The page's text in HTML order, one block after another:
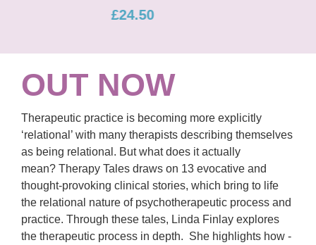
OUT NOW
Therapeutic practice is becoming more explicitly
‘relational’ with many therapists describing themselves
as being relational. But what does it actually
mean? Therapy Tales draws on 13 evocative and
thought-provoking clinical stories, which bring to life
the relational nature of psychotherapeutic process and
practice. Through these tales, Linda Finlay explores
the therapeutic process in depth. She highlights how -